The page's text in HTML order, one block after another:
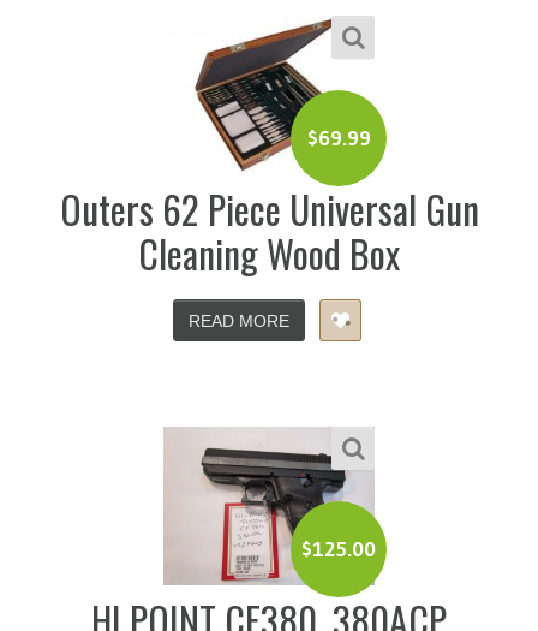
$69.99
Outers 62 Piece Universal Gun
Cleaning Wood Box
READ MORE
$125.00
HI POINT CF380 .380ACP